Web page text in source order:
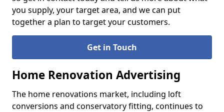
you supply, your target area, and we can put
together a plan to target your customers.
Get in Touch
Home Renovation Advertising
The home renovations market, including loft
conversions and conservatory fitting, continues to